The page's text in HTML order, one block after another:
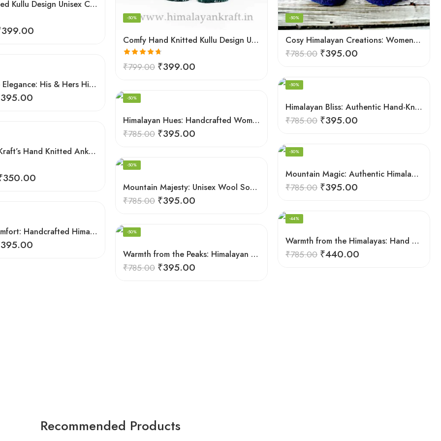
Comfy Hand Knitted Kullu Design Unisex Calf Length Socks – Green
-50%
Rated 4.67
out of 5
₹799.00 ₹399.00
Cosy Himalayan Creations: Women-Crafted Knitted Socks
-50%
₹785.00 ₹395.00
Hand Knitted Kullu Design Unisex Calf Length Socks – Light Grey
399.00
Handmade Elegance: His & Hers Himalaya Knit Socks
395.00
Himalayan Bliss: Authentic Hand-Knitted Socks by Women Artisans
-50%
₹785.00 ₹395.00
Himalayan Hues: Handcrafted Women’s Knitted Socks
-50%
₹785.00 ₹395.00
HimalayanKraft’s Hand Knitted Ankle Socks For Unisex Adult Kullu Design
350.00 Mountain Magic: Authentic Himalayan Wool Socks for All
-50%
₹785.00 ₹395.00
Mountain Majesty: Unisex Wool Socks from Himalayan Villages
-50%
₹785.00 ₹395.00
Summit Comfort: Handcrafted Himalayan Socks by Women Knitters
395.00 Warmth from the Himalayas: Hand Knitted Socks for Men & Women
-44%
₹785.00 ₹440.00
Warmth from the Peaks: Himalayan Women’s Knitted Socks
-50%
₹785.00 ₹395.00
Recommended Products